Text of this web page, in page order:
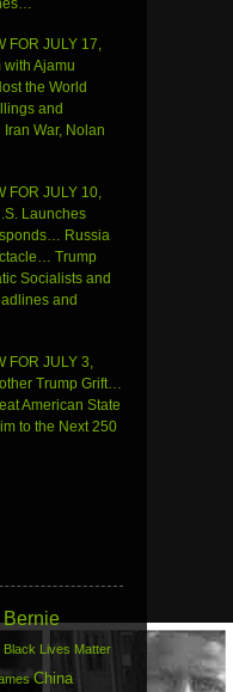
FOR JULY 17,
with Ajamu
the World
and
War, Nolan
FOR JULY 10,
Launches
Russia
Trump
Socialists and
and
FOR JULY 3,
Trump Grift…
American State
to the Next 250
Bernie
Black Lives Matter
China